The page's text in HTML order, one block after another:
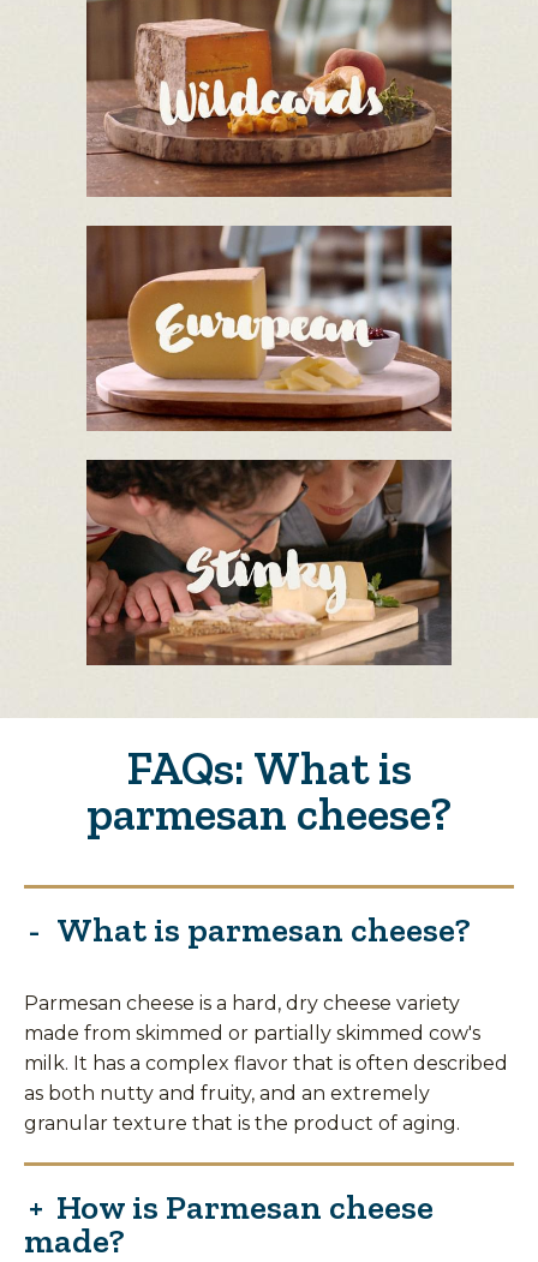
FAQs: What is
parmesan cheese?
What is parmesan cheese?
Parmesan cheese is a hard, dry cheese variety
made from skimmed or partially skimmed cow's
milk. It has a complex flavor that is often described
as both nutty and fruity, and an extremely
granular texture that is the product of aging.
How is Parmesan cheese
made?